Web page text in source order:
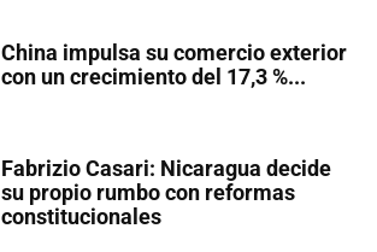
China impulsa su comercio exterior
con un crecimiento del 17,3 %...
Fabrizio Casari: Nicaragua decide
su propio rumbo con reformas
constitucionales